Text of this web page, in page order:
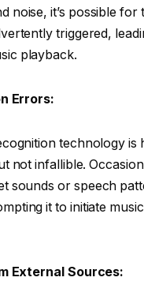
noise, it’s possible for
triggered,
playback.
Errors:
technology is
not infallible.
sounds or speech
it to initiate
External Sources: